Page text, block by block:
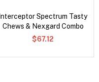
Interceptor Spectrum Tasty
Chews & Nexgard Combo
$67.12